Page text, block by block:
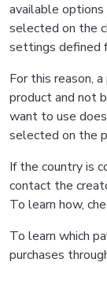
available options
selected on the
settings defined
For this reason,
product and not
want to use
selected on the
If the country is
contact the
To learn how,
To learn which
purchases